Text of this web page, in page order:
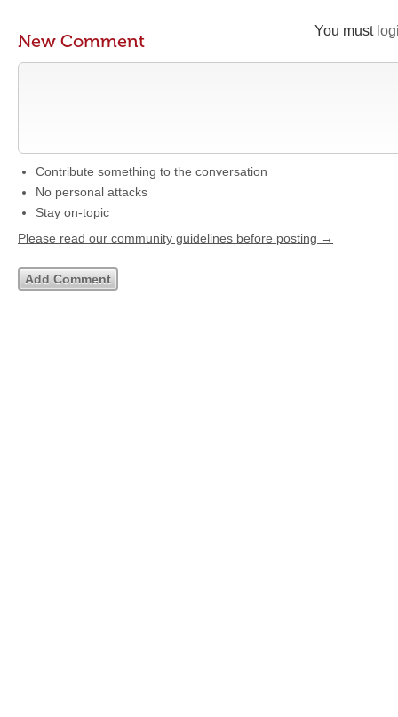
You must
New Comment
Contribute something to the conversation
No personal attacks
Stay on-topic
Please read our community guidelines before posting →